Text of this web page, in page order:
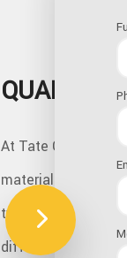
QUALITY
At Tate
materials to
type is different,
different factors.